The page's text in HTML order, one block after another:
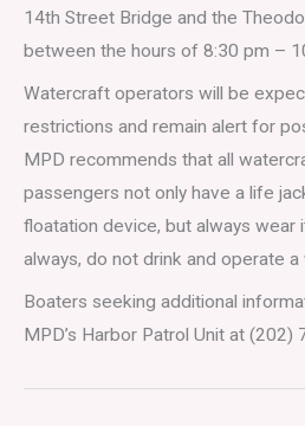
14th Street Bridge and the
between the hours of 8:30 pm –
Watercraft operators will be
restrictions and remain alert for
MPD recommends that all
passengers not only have a life
floatation device, but always wear
always, do not drink and operate
Boaters seeking additional
MPD’s Harbor Patrol Unit at (202)